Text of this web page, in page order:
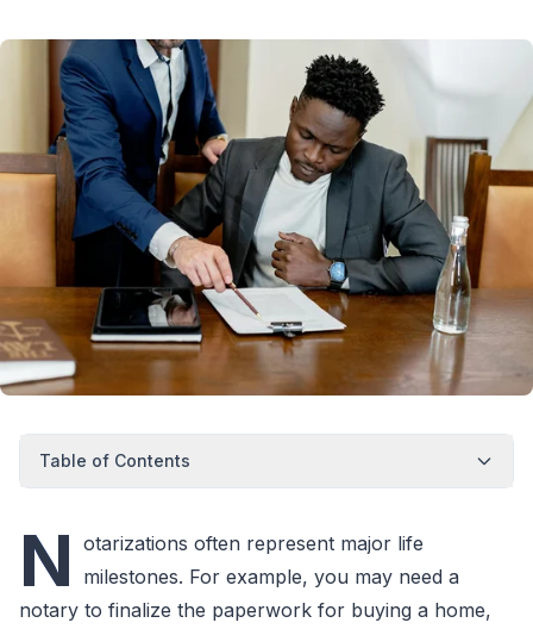
Table of Contents
N otarizations often represent major life
milestones. For example, you may need a
notary to finalize the paperwork for buying a home,